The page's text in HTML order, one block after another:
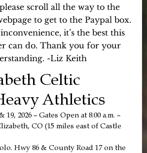
scroll all the way to the
to get to the Paypal box.
it’s the best this
can do. Thank you for your
-Liz Keith